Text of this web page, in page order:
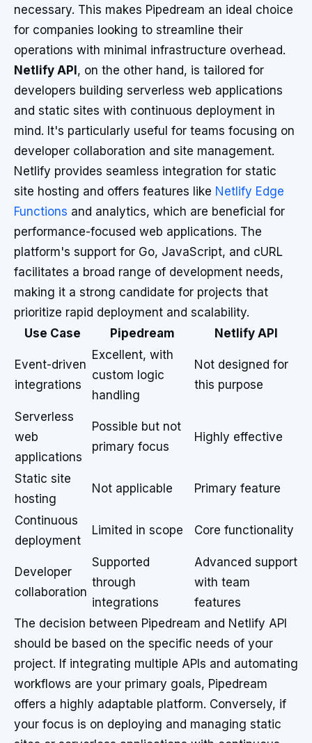
necessary. This makes Pipedream an ideal choice
for companies looking to streamline their
operations with minimal infrastructure overhead.
Netlify API , on the other hand, is tailored for
developers building serverless web applications
and static sites with continuous deployment in
mind. It's particularly useful for teams focusing on
developer collaboration and site management.
Netlify provides seamless integration for static
site hosting and offers features like Netlify Edge
Functions and analytics, which are beneficial for
performance-focused web applications. The
platform's support for Go, JavaScript, and cURL
facilitates a broad range of development needs,
making it a strong candidate for projects that
prioritize rapid deployment and scalability.
Use Case
Pipedream Netlify API
Event-driven
integrations
Excellent, with
custom logic
handling
Not designed for
this purpose
Serverless
web
applications
Possible but not
primary focus
Highly effective
Static site
hosting
Not applicable Primary feature
Continuous
deployment
Limited in scope Core functionality
Developer
collaboration
Supported
through
integrations
Advanced support
with team
features
The decision between Pipedream and Netlify API
should be based on the specific needs of your
project. If integrating multiple APIs and automating
workflows are your primary goals, Pipedream
offers a highly adaptable platform. Conversely, if
your focus is on deploying and managing static